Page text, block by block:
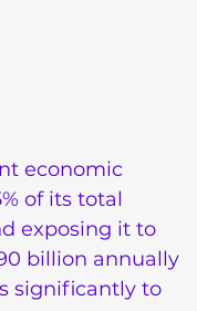
economic
of its total
exposing it to
billion annually
significantly to